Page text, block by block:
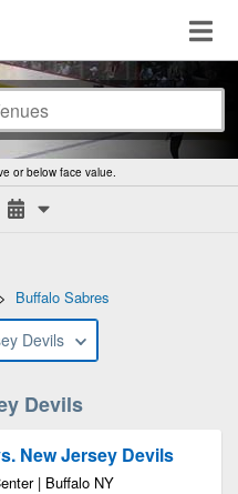
or below face value.
> Buffalo Sabres
Devils
Devils
New Jersey Devils
| Buffalo NY